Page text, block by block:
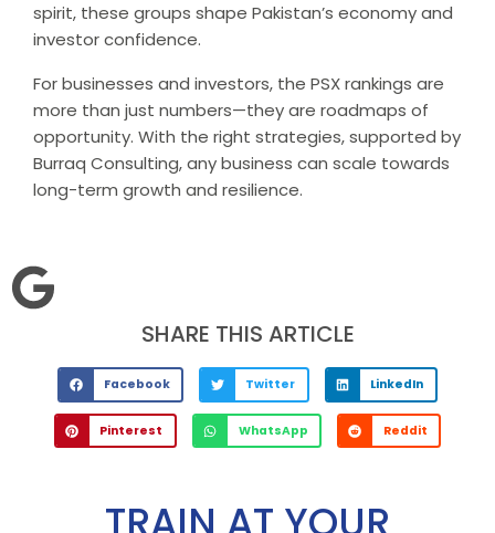
spirit, these groups shape Pakistan’s economy and
investor confidence.
For businesses and investors, the PSX rankings are
more than just numbers—they are roadmaps of
opportunity. With the right strategies, supported by
Burraq Consulting, any business can scale towards
long-term growth and resilience.
SHARE THIS ARTICLE
Facebook Twitter LinkedIn
Pinterest WhatsApp Reddit